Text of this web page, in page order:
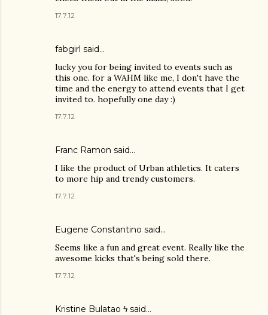
17.7.12
fabgirl said…
lucky you for being invited to events such as
this one. for a WAHM like me, I don't have the
time and the energy to attend events that I get
invited to. hopefully one day :)
17.7.12
Franc Ramon said…
I like the product of Urban athletics. It caters
to more hip and trendy customers.
17.7.12
Eugene Constantino said…
Seems like a fun and great event. Really like the
awesome kicks that's being sold there.
17.7.12
Kristine Bulatao ϟ said…